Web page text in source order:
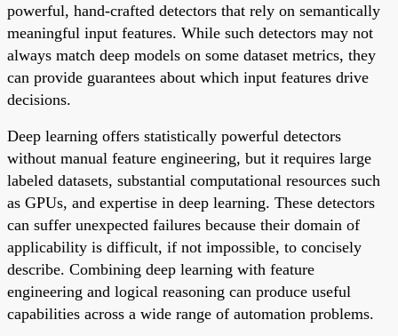
powerful, hand-crafted detectors that rely on semantically
meaningful input features. While such detectors may not
always match deep models on some dataset metrics, they
can provide guarantees about which input features drive
decisions.
Deep learning offers statistically powerful detectors
without manual feature engineering, but it requires large
labeled datasets, substantial computational resources such
as GPUs, and expertise in deep learning. These detectors
can suffer unexpected failures because their domain of
applicability is difficult, if not impossible, to concisely
describe. Combining deep learning with feature
engineering and logical reasoning can produce useful
capabilities across a wide range of automation problems.